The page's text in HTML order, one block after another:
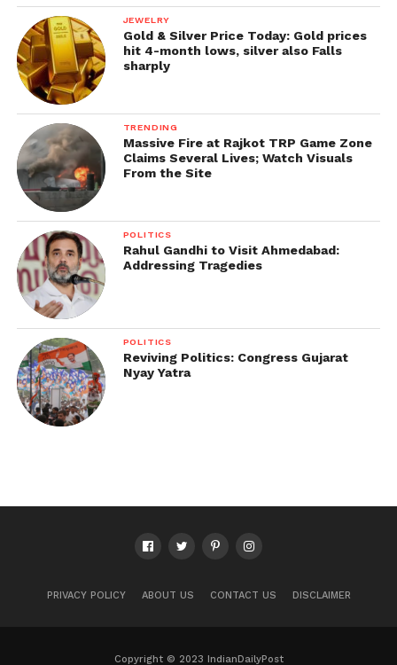
JEWELRY
Gold & Silver Price Today: Gold prices
hit 4-month lows, silver also Falls
sharply
TRENDING
Massive Fire at Rajkot TRP Game Zone
Claims Several Lives; Watch Visuals
From the Site
POLITICS
Rahul Gandhi to Visit Ahmedabad:
Addressing Tragedies
POLITICS
Reviving Politics: Congress Gujarat
Nyay Yatra
PRIVACY POLICY ABOUT US CONTACT US DISCLAIMER
Copyright © 2023 IndianDailyPost